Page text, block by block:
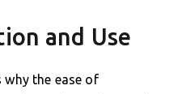
and Use
why the ease of